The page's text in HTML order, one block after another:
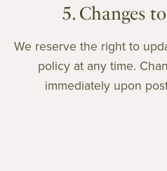
5. Changes
We reserve the right to
policy at any time.
immediately upon